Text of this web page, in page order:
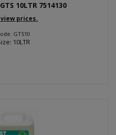
10LTR 7514130
prices.
GTS10
10LTR